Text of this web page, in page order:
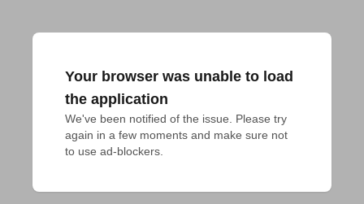
Your browser was unable to load
the application
We've been notified of the issue. Please try
again in a few moments and make sure not
to use ad-blockers.